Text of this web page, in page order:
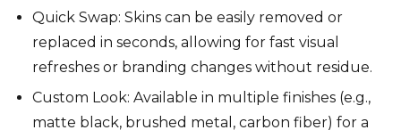
Quick Swap: Skins can be easily removed or
replaced in seconds, allowing for fast visual
refreshes or branding changes without residue.
Custom Look: Available in multiple finishes (e.g.,
matte black, brushed metal, carbon fiber) for a